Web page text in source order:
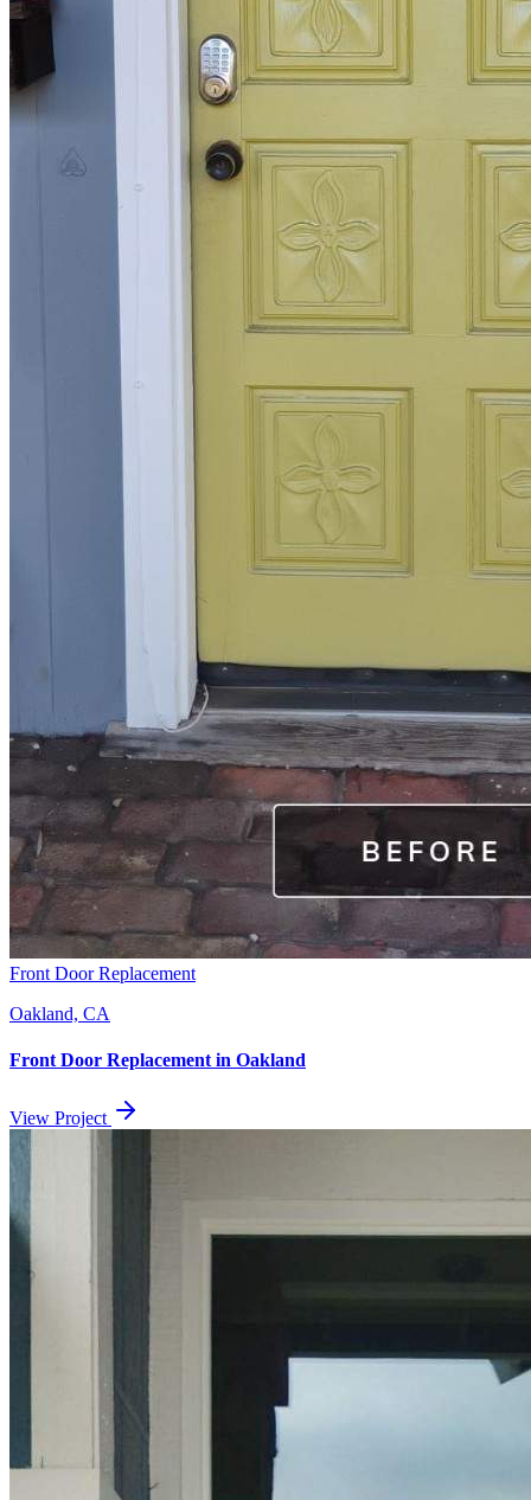
Front Door Replacement
Oakland, CA
Front Door Replacement in Oakland
View Project